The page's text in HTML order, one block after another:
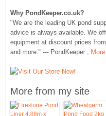
Why PondKeeper.co.uk?
"We are the leading UK pond
advice is always available. We
equipment at discount prices
and more." --- PondKeeper ,
More from my site